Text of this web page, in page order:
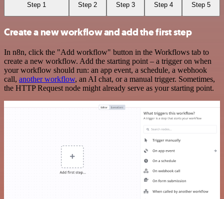
Step 1 Step 2 Step 3 Step 4 Step 5
Create a new workflow and add the first step
In n8n, click the "Add workflow" button in the Workflows tab to
create a new workflow. Add the starting point – a trigger on when
your workflow should run: an app event, a schedule, a webhook
call, another workflow, an AI chat, or a manual trigger. Sometimes,
the HTTP Request node might already serve as your starting point.